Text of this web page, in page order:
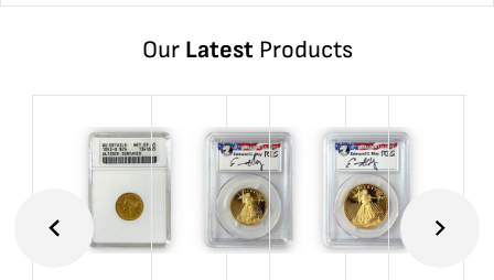
Our LatestProducts